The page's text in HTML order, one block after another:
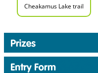
Cheakamus Lake trail